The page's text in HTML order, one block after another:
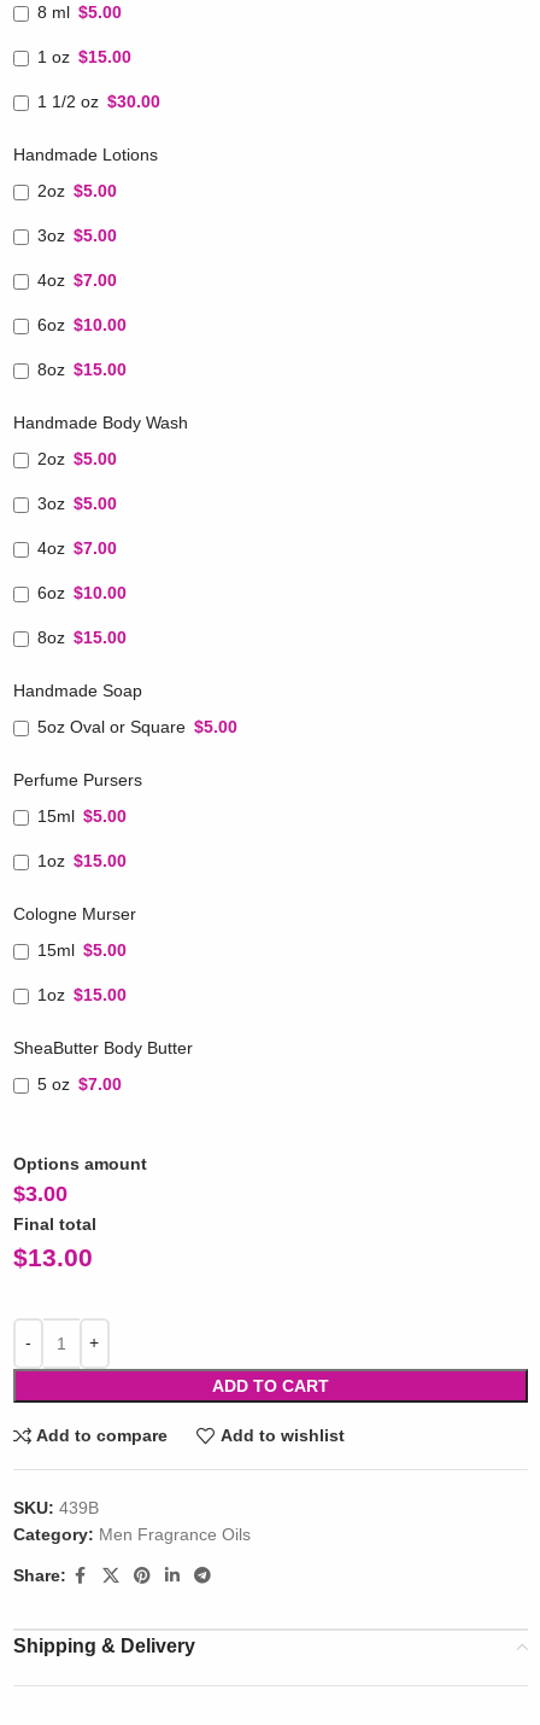
8 ml $5.00
1 oz $15.00
1 1/2 oz $30.00
Handmade Lotions
2oz $5.00
3oz $5.00
4oz $7.00
6oz $10.00
8oz $15.00
Handmade Body Wash
2oz $5.00
3oz $5.00
4oz $7.00
6oz $10.00
8oz $15.00
Handmade Soap
5oz Oval or Square $5.00
Perfume Pursers
15ml $5.00
1oz $15.00
Cologne Murser
15ml $5.00
1oz $15.00
SheaButter Body Butter
5 oz $7.00
Options amount
$3.00
Final total
$13.00
ADD TO CART
Add to compare Add to wishlist
SKU: 439B
Category: Men Fragrance Oils
Share:
Shipping & Delivery